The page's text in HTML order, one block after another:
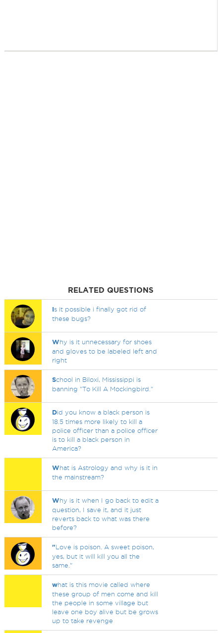
RELATED QUESTIONS
Is it possible i finally got rid of
these bugs?
Why is it unnecessary for shoes
and gloves to be labeled left and
right
School in Biloxi, Mississippi is
banning "To Kill A Mockingbird."
Did you know a black person is
18.5 times more likely to kill a
police officer than a police officer
is to kill a black person in
America?
What is Astrology and why is it in
the mainstream?
Why is it when I go back to edit a
question, I save it, and it just
reverts back to what was there
before?
"Love is poison. A sweet poison,
yes, but it will kill you all the
same."
what is this movie called where
these group of men come and kill
the people in some village but
leave one boy alive but be grows
up to take revenge